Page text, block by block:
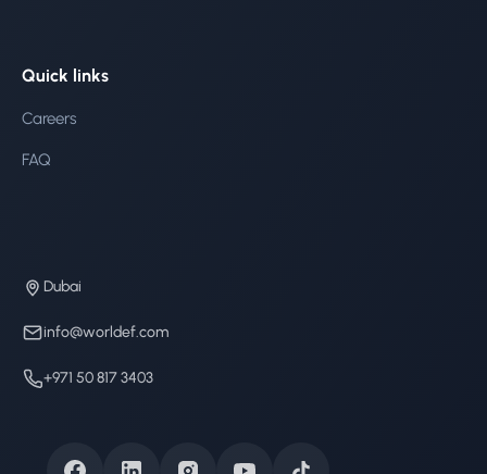
Quick links
Careers
FAQ
Dubai
info@worldef.com
+971 50 817 3403